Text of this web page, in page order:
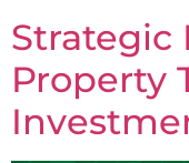
Strategic
Property